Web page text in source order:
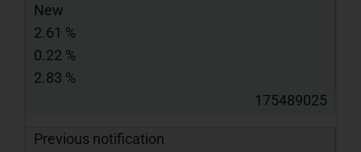
New
2.61 %
0.22 %
2.83 %
175489025
Previous notification